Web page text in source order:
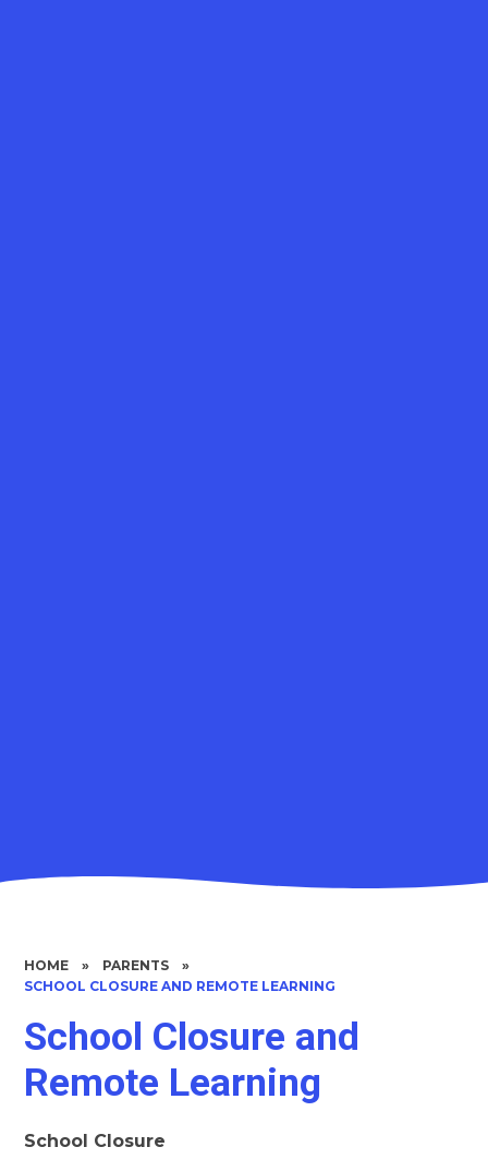
HOME » PARENTS
»
SCHOOL CLOSURE AND REMOTE LEARNING
School Closure and
Remote Learning
School Closure